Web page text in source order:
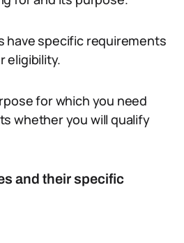
have specific requirements
eligibility.
for which you need
whether you will qualify
and their specific